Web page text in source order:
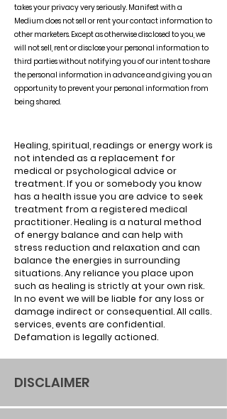
takes your privacy very seriously. Manifest with a
Medium does not sell or rent your contact information to
other marketers. Except as otherwise disclosed to you, we
will not sell, rent or disclose your personal information to
third parties without notifying you of our intent to share
the personal information in advance and giving you an
opportunity to prevent your personal information from
being shared.
Healing, spiritual, readings or energy work is
not intended as a replacement for
medical or psychological advice or
treatment. If you or somebody you know
has a health issue you are advice to seek
treatment from a registered medical
practitioner. Healing is a natural method
of energy balance and can help with
stress reduction and relaxation and can
balance the energies in surrounding
situations. Any reliance you place upon
such as healing is strictly at your own risk.
In no event we will be liable for any loss or
damage indirect or consequential. All calls.
services, events are confidential.
Defamation is legally actioned.
DISCLAIMER